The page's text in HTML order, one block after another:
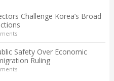
Challenge Korea’s Broad
Safety Over Economic
Ruling